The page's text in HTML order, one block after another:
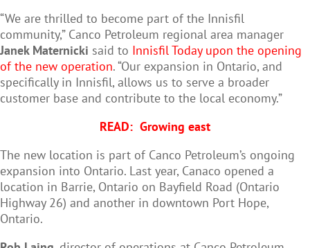
“We are thrilled to become part of the Innisfil
community,” Canco Petroleum regional area manager
Janek Maternicki said to Innisfil Today upon the opening
of the new operation. “Our expansion in Ontario, and
specifically in Innisfil, allows us to serve a broader
customer base and contribute to the local economy.”
READ: Growing east
The new location is part of Canco Petroleum’s ongoing
expansion into Ontario. Last year, Canaco opened a
location in Barrie, Ontario on Bayfield Road (Ontario
Highway 26) and another in downtown Port Hope,
Ontario.